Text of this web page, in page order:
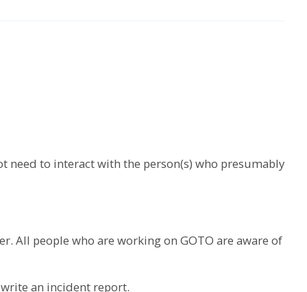
need to interact with the person(s) who presumably
All people who are working on GOTO are aware of
an incident report.